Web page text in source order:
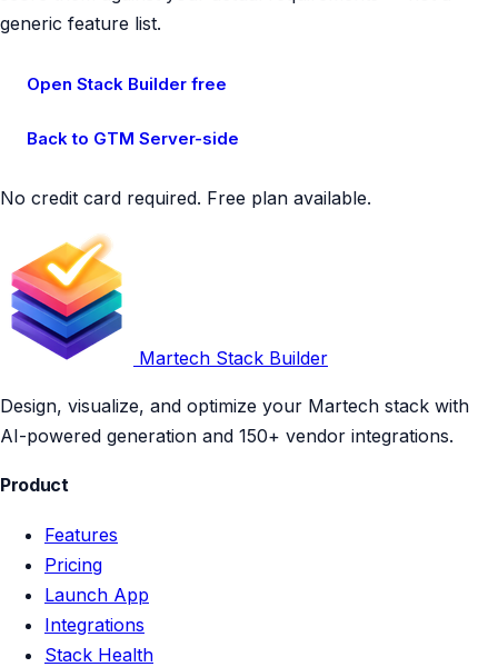
generic feature list.
Open Stack Builder free
Back to GTM Server-side
No credit card required. Free plan available.
Martech Stack Builder
Design, visualize, and optimize your Martech stack with
AI-powered generation and 150+ vendor integrations.
Product
Features
Pricing
Launch App
Integrations
Stack Health